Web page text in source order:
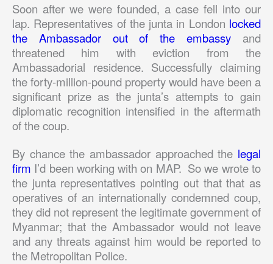
Soon after we were founded, a case fell into our
lap. Representatives of the junta in London locked
the Ambassador out of the embassy and
threatened him with eviction from the
Ambassadorial residence. Successfully claiming
the forty-million-pound property would have been a
significant prize as the junta’s attempts to gain
diplomatic recognition intensified in the aftermath
of the coup.
By chance the ambassador approached the legal
firm I’d been working with on MAP. So we wrote to
the junta representatives pointing out that that as
operatives of an internationally condemned coup,
they did not represent the legitimate government of
Myanmar; that the Ambassador would not leave
and any threats against him would be reported to
the Metropolitan Police.